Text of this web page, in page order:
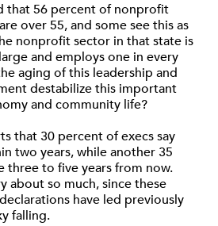
that 56 percent of nonprofit
over 55, and some see this as
nonprofit sector in that state is
and employs one in every
aging of this leadership and
destabilize this important
and community life?
that 30 percent of execs say
two years, while another 35
three to five years from now.
about so much, since these
have led previously
falling.